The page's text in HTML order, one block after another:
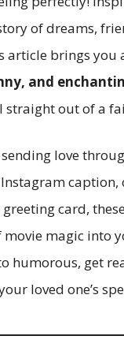
of dreams,
article brings you
and
straight out of a
sending love
caption,
card,
magic into
humorous, get
loved one’s